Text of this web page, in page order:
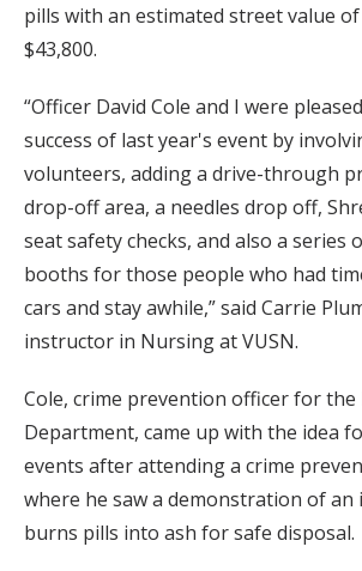
pills with an estimated street value
$43,800.
“Officer David Cole and I were
success of last year's event by
volunteers, adding a drive-through
drop-off area, a needles drop off,
seat safety checks, and also a series
booths for those people who had
cars and stay awhile,” said Carrie
instructor in Nursing at VUSN.
Cole, crime prevention officer for the
Department, came up with the idea
events after attending a crime
where he saw a demonstration of
burns pills into ash for safe disposal.